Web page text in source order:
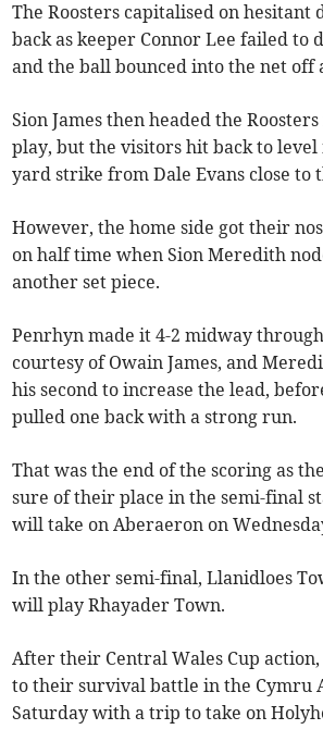
The Roosters capitalised on hesitant
back as keeper Connor Lee failed to
and the ball bounced into the net off
Sion James then headed the
play, but the visitors hit back to
yard strike from Dale Evans close to
However, the home side got their
on half time when Sion Meredith
another set piece.
Penrhyn made it 4-2 midway
courtesy of Owain James, and
his second to increase the lead,
pulled one back with a strong run.
That was the end of the scoring as
sure of their place in the semi-final
will take on Aberaeron on
In the other semi-final, Llanidloes
will play Rhayader Town.
After their Central Wales Cup
to their survival battle in the Cymru
Saturday with a trip to take on